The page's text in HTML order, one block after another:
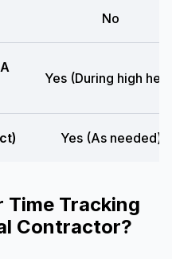
No
Yes (During high
Yes (As needed)
Time Tracking
Contractor?